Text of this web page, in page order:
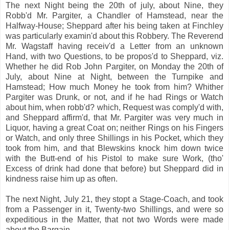
The next Night being the 20th of july, about Nine, they
Robb'd Mr. Pargiter, a Chandler of Hamstead, near the
Halfway-House; Sheppard after his being taken at Finchley
was particularly examin'd about this Robbery. The Reverend
Mr. Wagstaff having receiv'd a Letter from an unknown
Hand, with two Questions, to be propos'd to Sheppard, viz.
Whether he did Rob John Pargiter, on Monday the 20th of
July, about Nine at Night, between the Turnpike and
Hamstead; How much Money he took from him? Whither
Pargiter was Drunk, or not, and if he had Rings or Watch
about him, when robb'd? which, Request was comply'd with,
and Sheppard affirm'd, that Mr. Pargiter was very much in
Liquor, having a great Coat on; neither Rings on his Fingers
or Watch, and only three Shillings in his Pocket, which they
took from him, and that Blewskins knock him down twice
with the Butt-end of his Pistol to make sure Work, (tho'
Excess of drink had done that before) but Sheppard did in
kindness raise him up as often.
The next Night, July 21, they stopt a Stage-Coach, and took
from a Passenger in it, Twenty-two Shillings, and were so
expeditious in the Matter, that not two Words were made